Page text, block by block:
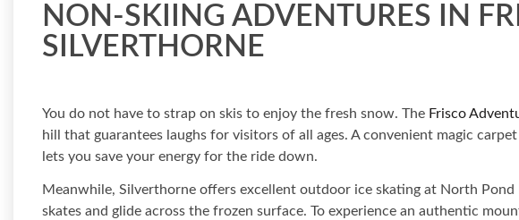
NON-SKIING ADVENTURES IN
SILVERTHORNE
You do not have to strap on skis to enjoy the fresh snow. The Frisco
hill that guarantees laughs for visitors of all ages. A convenient magic
lets you save your energy for the ride down.
Meanwhile, Silverthorne offers excellent outdoor ice skating at North Pond
skates and glide across the frozen surface. To experience an authentic